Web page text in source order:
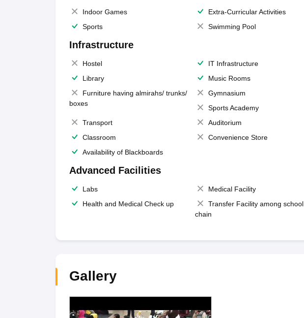
Indoor Games Extra-Curricular Activities
Sports
Swimming Pool
Infrastructure
Hostel IT Infrastructure
Library
Music Rooms
Furniture having almirahs/ trunks/
boxes
Gymnasium
Sports Academy
Transport
Auditorium
Classroom
Convenience Store
Availability of Blackboards
Advanced Facilities
Labs Medical Facility
Health and Medical Check up
Transfer Facility among school
chain
Gallery